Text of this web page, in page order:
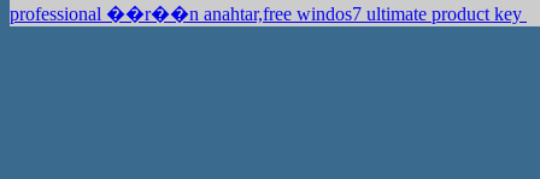
professional ��r��n anahtar,free windos7 ultimate product key